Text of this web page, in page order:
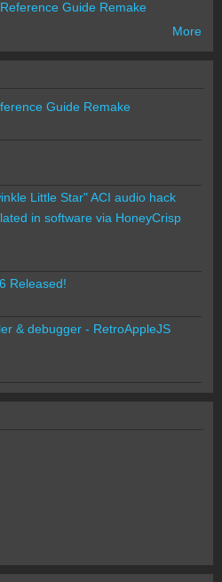
Guide Remake
More
Guide Remake
Little Star" ACI audio hack
in software via HoneyCrisp
Released!
& debugger - RetroAppleJS